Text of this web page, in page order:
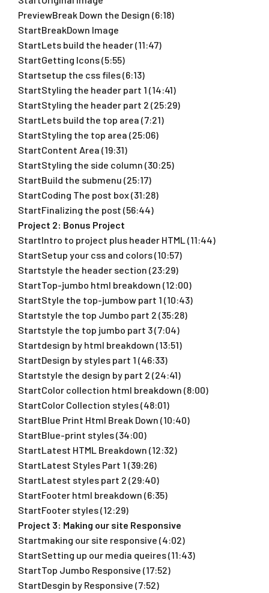
PreviewBreak Down the Design (6:18)
StartBreakDown Image
StartLets build the header (11:47)
StartGetting Icons (5:55)
Startsetup the css files (6:13)
StartStyling the header part 1 (14:41)
StartStyling the header part 2 (25:29)
StartLets build the top area (7:21)
StartStyling the top area (25:06)
StartContent Area (19:31)
StartStyling the side column (30:25)
StartBuild the submenu (25:17)
StartCoding The post box (31:28)
StartFinalizing the post (56:44)
Project 2: Bonus Project
StartIntro to project plus header HTML (11:44)
StartSetup your css and colors (10:57)
Startstyle the header section (23:29)
StartTop-jumbo html breakdown (12:00)
StartStyle the top-jumbow part 1 (10:43)
Startstyle the top Jumbo part 2 (35:28)
Startstyle the top jumbo part 3 (7:04)
Startdesign by html breakdown (13:51)
StartDesign by styles part 1 (46:33)
Startstyle the design by part 2 (24:41)
StartColor collection html breakdown (8:00)
StartColor Collection styles (48:01)
StartBlue Print Html Break Down (10:40)
StartBlue-print styles (34:00)
StartLatest HTML Breakdown (12:32)
StartLatest Styles Part 1 (39:26)
StartLatest styles part 2 (29:40)
StartFooter html breakdown (6:35)
StartFooter styles (12:29)
Project 3: Making our site Responsive
Startmaking our site responsive (4:02)
StartSetting up our media queires (11:43)
StartTop Jumbo Responsive (17:52)
StartDesgin by Responsive (7:52)